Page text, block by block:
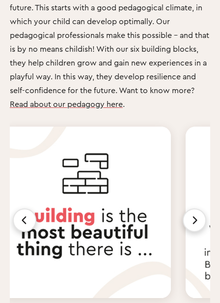
future. This starts with a good pedagogical climate, in
which your child can develop optimally. Our
pedagogical professionals make this possible – and that
is by no means childish! With our six building blocks,
they help children grow and gain new experiences in a
playful way. In this way, they develop resilience and
self-confidence for the future. Want to know more?
Read about our pedagogy here.